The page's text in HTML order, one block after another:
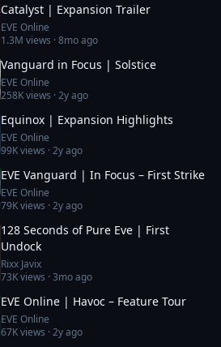
Catalyst | Expansion Trailer
EVE Online
1.3M views ·8mo ago
Vanguard in Focus | Solstice
EVE Online
258Kviews ·2y ago
Equinox | Expansion Highlights
EVE Online
99Kviews ·2y ago
EVE Vanguard | In Focus – First Strike
EVE Online
79Kviews ·2y ago
128 Seconds of Pure Eve | First
Undock
Rixx Javix
73Kviews ·3mo ago
EVE Online | Havoc – Feature Tour
EVE Online
67Kviews ·2y ago